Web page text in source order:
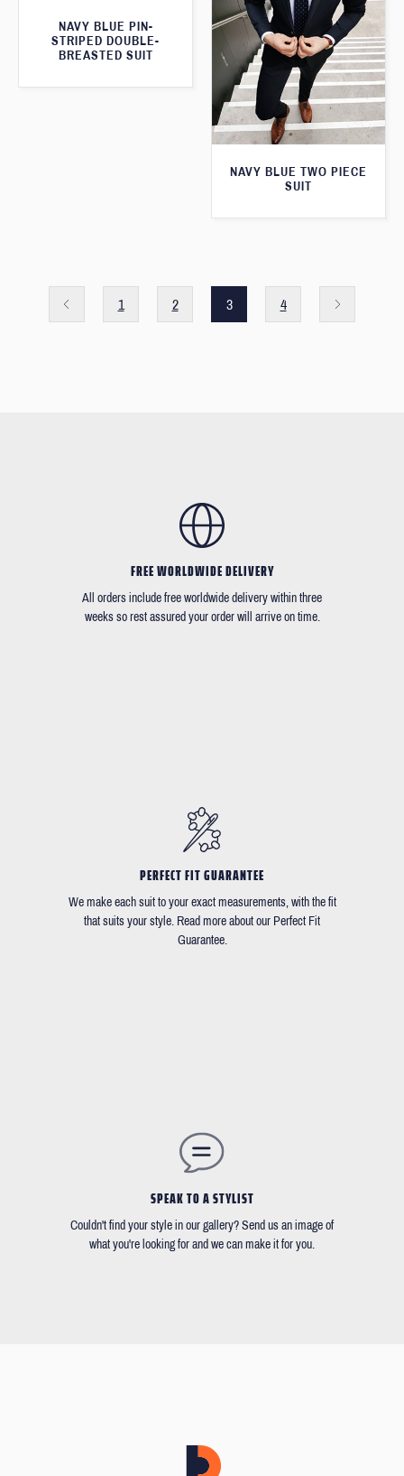
NAVY BLUE PIN-
STRIPED DOUBLE-
BREASTED SUIT
NAVY BLUE TWO PIECE
SUIT
1 2 3 4
FREE WORLDWIDE DELIVERY
All orders include free worldwide delivery within three
weeks so rest assured your order will arrive on time.
PERFECT FIT GUARANTEE
We make each suit to your exact measurements, with the fit
that suits your style. Read more about our Perfect Fit
Guarantee.
SPEAK TO A STYLIST
Couldn't find your style in our gallery? Send us an image of
what you're looking for and we can make it for you.